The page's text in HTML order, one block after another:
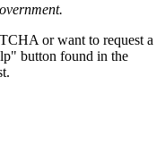
or want to request a
button found in the